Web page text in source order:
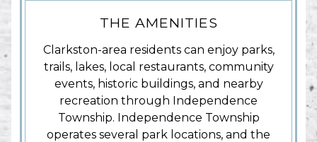
THE AMENITIES
Clarkston-area residents can enjoy parks,
trails, lakes, local restaurants, community
events, historic buildings, and nearby
recreation through Independence
Township. Independence Township
operates several park locations, and the